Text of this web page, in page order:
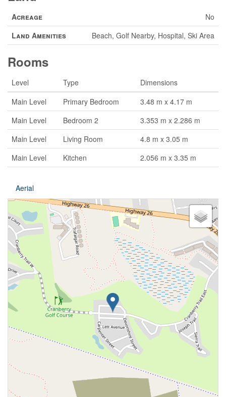
Acreage
No
Land Amenities
Beach, Golf Nearby, Hospital, Ski Area
Rooms
Level Type
Dimensions
Main Level
Primary Bedroom
3.48 m x 4.17 m
Main Level
Bedroom 2
3.353 m x 2.286 m
Main Level
Living Room
4.8 m x 3.05 m
Main Level
Kitchen 2.056 m x 3.35 m
Aerial